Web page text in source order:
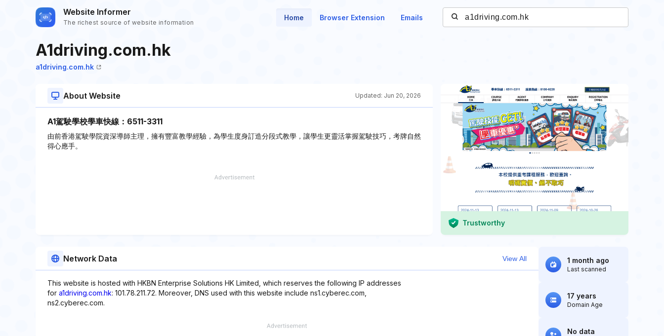
Website Informer
The richest source of website information
Home Browser Extension Emails
A1driving.com.hk
a1driving.com.hk
About Website Updated: Jun 20, 2026
A1駕駛學校學車快線：6511-3311
由前香港駕駛學院資深導師主理，擁有豐富教學經驗，為學生度身訂造分段式教學，讓學生更靈活掌握駕駛技巧，考牌自然
得心應手。
Trustworthy
Network Data View All
This website is hosted with HKBN Enterprise Solutions HK Limited, which reserves the following IP addresses
for a1driving.com.hk: 101.78.211.72. Moreover, DNS used with this website include ns1.cyberec.com,
ns2.cyberec.com.
1 month ago
Last scanned
17 years
Domain Age
No data